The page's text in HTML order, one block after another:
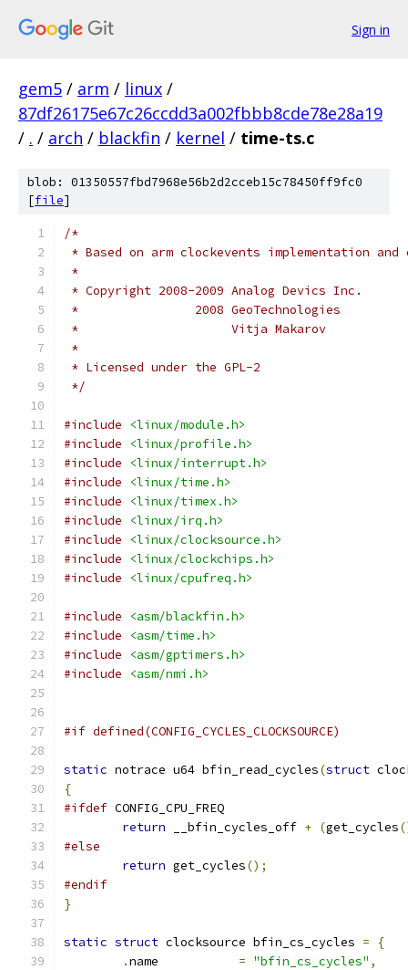
Sign in
gem5 / arm / linux /
87df26175e67c26ccdd3a002fbbb8cde78e28a19
/ . / arch / blackfin / kernel / time-ts.c
blob: 01350557fbd7968e56b2d2cceb15c78450ff9fc0
[file]
/*
* Based on arm clockevents implementation
*
* Copyright 2008-2009 Analog Devics Inc.
*                2008 GeoTechnologies
*                     Vitja Makarov
*
* Licensed under the GPL-2
*/
#include
<linux/module.h>
#include
<linux/profile.h>
#include
<linux/interrupt.h>
#include
<linux/time.h>
#include
<linux/timex.h>
#include
<linux/irq.h>
#include
<linux/clocksource.h>
#include
<linux/clockchips.h>
#include
<linux/cpufreq.h>
#include
<asm/blackfin.h>
#include
<asm/time.h>
#include
<asm/gptimers.h>
#include
<asm/nmi.h>
#if defined(CONFIG_CYCLES_CLOCKSOURCE)
static notrace u64 bfin_read_cycles(struct
{
#ifdef CONFIG_CPU_FREQ
return __bfin_cycles_off + (get_cycles
#else
return get_cycles();
#endif
}
static struct clocksource bfin_cs_cycles =
{
.
= "bfin_cs_cycles" ,